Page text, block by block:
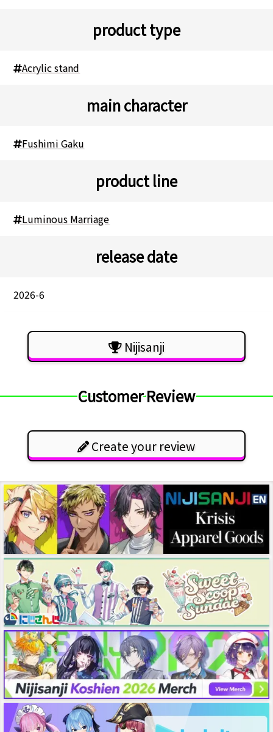
product type
Acrylic stand
main character
Fushimi Gaku
product line
Luminous Marriage
release date
2026-6
Nijisanji
Customer Review
Create your review